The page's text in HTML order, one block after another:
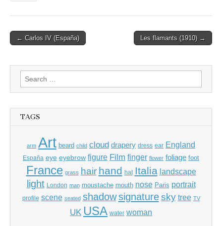
Post
← Carlos IV (España) Les flamants (1910) →
Search
for:
TAGS
arm Art beard child cloud drapery dress ear England
España eye eyebrow figure Film finger flower foliage foot
France grass hair hand hat Italia landscape
light London man moustache mouth nose Paris portrait
profile scene seated shadow signature sky tree TV
UK USA water woman